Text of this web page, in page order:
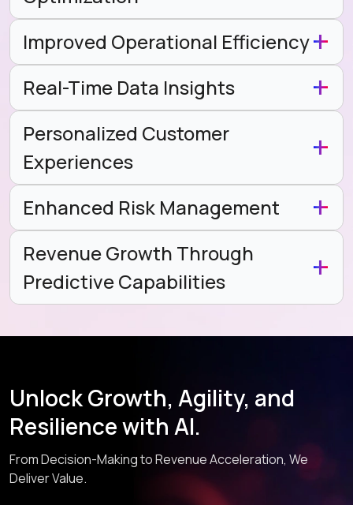
Improved Operational Efficiency
Real-Time Data Insights
Personalized Customer
Experiences
Enhanced Risk Management
Revenue Growth Through
Predictive Capabilities
Unlock Growth, Agility, and
Resilience with AI.
From Decision-Making to Revenue Acceleration, We
Deliver Value.